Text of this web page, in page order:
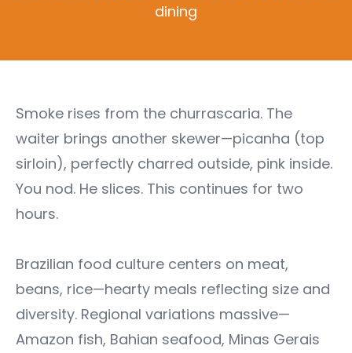
dining
Smoke rises from the churrascaria. The
waiter brings another skewer—picanha (top
sirloin), perfectly charred outside, pink inside.
You nod. He slices. This continues for two
hours.
Brazilian food culture centers on meat,
beans, rice—hearty meals reflecting size and
diversity. Regional variations massive—
Amazon fish, Bahian seafood, Minas Gerais